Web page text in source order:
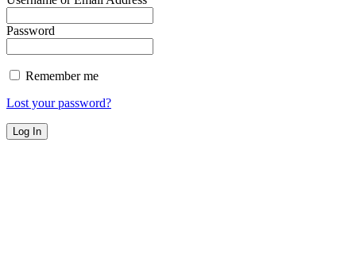
Password
Remember me
Lost your password?